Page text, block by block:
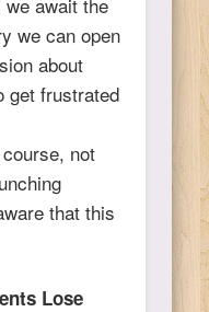
we can open
about
get frustrated
not
that this
Lose